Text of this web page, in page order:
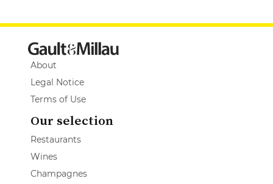
About
Legal Notice
Terms of Use
Our selection
Restaurants
Wines
Champagnes